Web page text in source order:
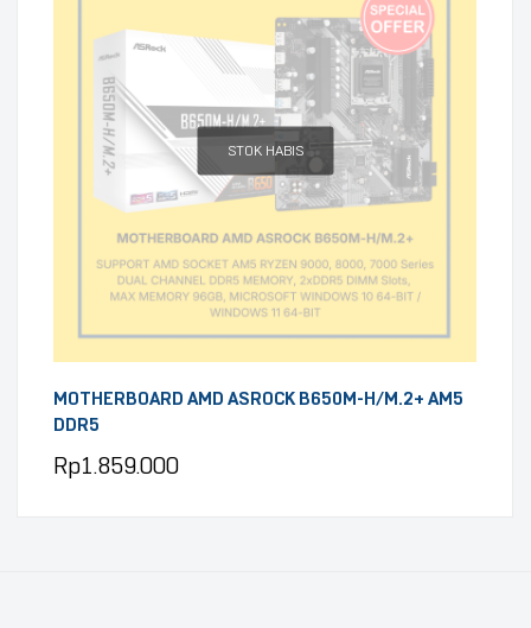
STOK HABIS
MOTHERBOARD AMD ASROCK B650M-H/M.2+ AM5
DDR5
Rp1.859.000